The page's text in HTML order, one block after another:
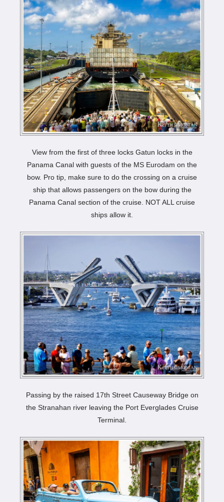
View from the first of three locks Gatun locks in the
Panama Canal with guests of the MS Eurodam on the
bow. Pro tip, make sure to do the crossing on a cruise
ship that allows passengers on the bow during the
Panama Canal section of the cruise. NOT ALL cruise
ships allow it.
Passing by the raised 17th Street Causeway Bridge on
the Stranahan river leaving the Port Everglades Cruise
Terminal.